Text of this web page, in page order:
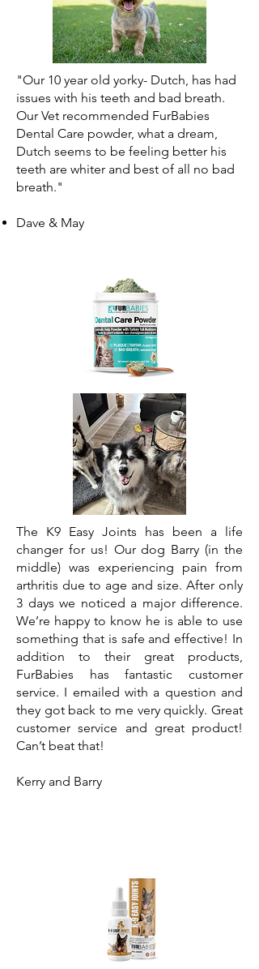
"Our 10 year old yorky- Dutch, has had
issues with his teeth and bad breath.
Our Vet recommended FurBabies
Dental Care powder, what a dream,
Dutch seems to be feeling better his
teeth are whiter and best of all no bad
breath."
Dave & May
The K9 Easy Joints has been a life
changer for us! Our dog Barry (in the
middle) was experiencing pain from
arthritis due to age and size. After only
3 days we noticed a major difference.
We’re happy to know he is able to use
something that is safe and effective! In
addition to their great products,
FurBabies has fantastic customer
service. I emailed with a question and
they got back to me very quickly. Great
customer service and great product!
Can’t beat that!
Kerry and Barry